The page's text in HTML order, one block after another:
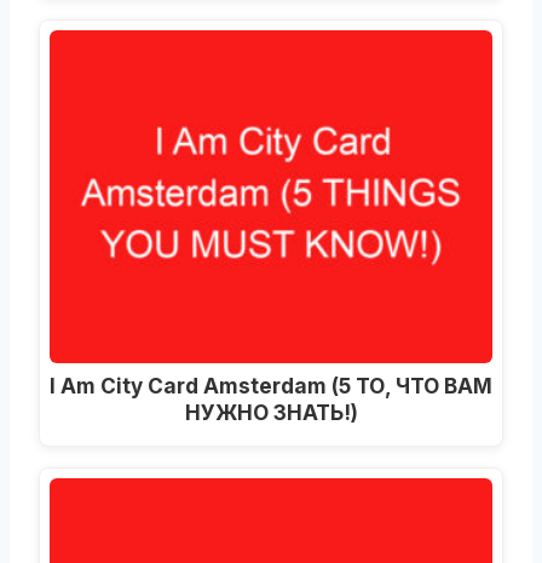
I Am City Card Amsterdam (5 ТО, ЧТО ВАМ
НУЖНО ЗНАТЬ!)